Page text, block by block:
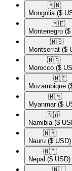
🇲🇳​
Mongolia ($
🇲🇪​
Montenegro ($
🇲🇸​
Montserrat ($
🇲🇦​
Morocco ($
🇲🇿​
Mozambique
🇲🇲​
Myanmar ($
🇳🇦​
Namibia ($
🇳🇷​
Nauru ($ USD)
🇳🇵​
Nepal ($ USD)